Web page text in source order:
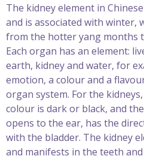
The kidney element in
and is associated with winter,
from the hotter yang months
Each organ has an element:
earth, kidney and water, for
emotion, a colour and a
organ system. For the
colour is dark or black, and
opens to the ear, has the
with the bladder. The kidney
and manifests in the teeth